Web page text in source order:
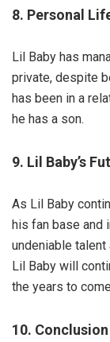
8. Personal
Lil Baby has
private, despite
has been in a
he has a son.
9. Lil Baby’s
As Lil Baby
his fan base and
undeniable
Lil Baby will
the years to
10. Conclusion